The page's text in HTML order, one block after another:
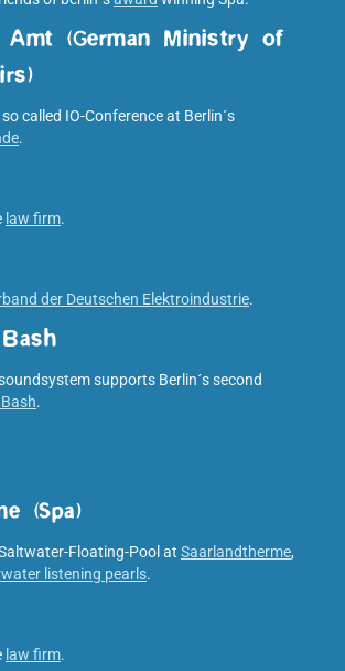
(German Ministry of
)
called IO-Conference at Berlin´s
.
law firm.
der Deutschen Elektroindustrie.
supports Berlin´s second
.
(Spa)
Floating-Pool at Saarlandtherme,
listening pearls.
law firm.